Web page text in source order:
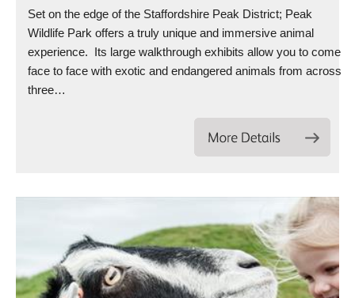
Set on the edge of the Staffordshire Peak District; Peak
Wildlife Park offers a truly unique and immersive animal
experience. Its large walkthrough exhibits allow you to come
face to face with exotic and endangered animals from across
three…